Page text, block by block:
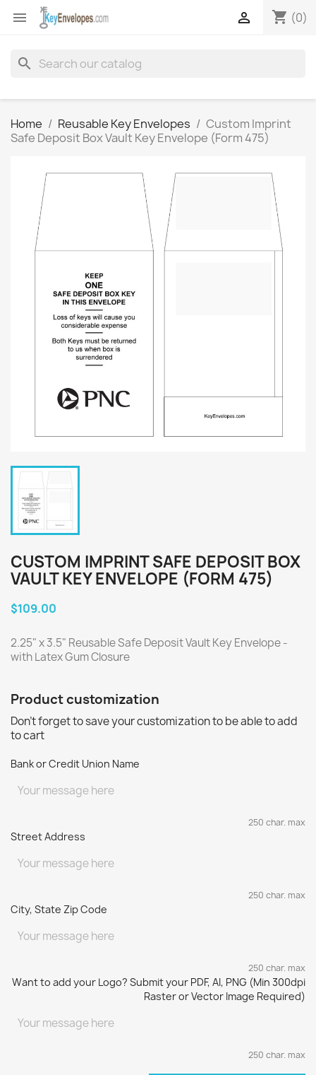
 shopping_cart (0)

search
Home Reusable Key Envelopes
Custom Imprint
Safe Deposit Box Vault Key Envelope (Form 475)
CUSTOM IMPRINT SAFE DEPOSIT BOX
VAULT KEY ENVELOPE (FORM 475)
$109.00
2.25" x 3.5" Reusable Safe Deposit Vault Key Envelope -
with Latex Gum Closure
Product customization
Don't forget to save your customization to be able to add
to cart
Bank or Credit Union Name
250 char. max
Street Address
250 char. max
City, State Zip Code
250 char. max
Want to add your Logo? Submit your PDF, AI, PNG (Min 300dpi
Raster or Vector Image Required)
250 char. max